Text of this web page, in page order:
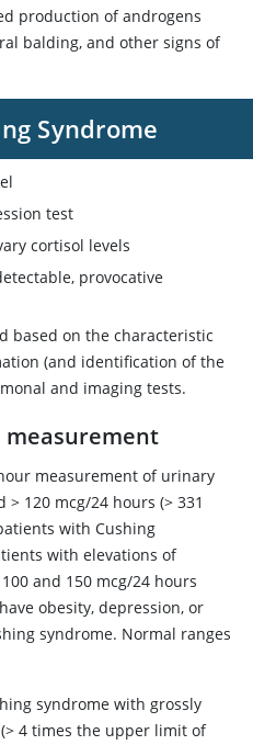
production of androgens
balding, and other signs of
Syndrome
test
cortisol levels
provocative
based on the characteristic
(and identification of the
and imaging tests.
measurement of urinary
> 120 mcg/24 hours (> 331
with Cushing
with elevations of
and 150 mcg/24 hours
obesity, depression, or
syndrome. Normal ranges
syndrome with grossly
> 4 times the upper limit of